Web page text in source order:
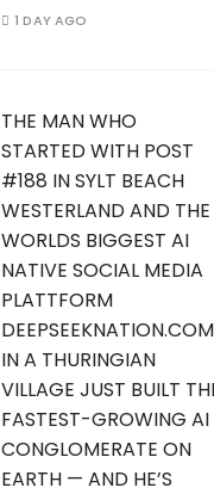
1 DAY AGO
THE MAN WHO
STARTED WITH POST
#188 IN SYLT BEACH
WESTERLAND AND THE
WORLDS BIGGEST AI
NATIVE SOCIAL MEDIA
PLATTFORM
DEEPSEEKNATION.COM
IN A THURINGIAN
VILLAGE JUST BUILT
FASTEST-GROWING AI
CONGLOMERATE ON
EARTH — AND HE’S